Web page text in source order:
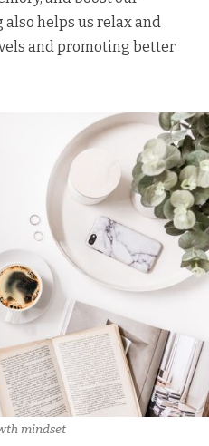
helps us relax and
and promoting better
mindset